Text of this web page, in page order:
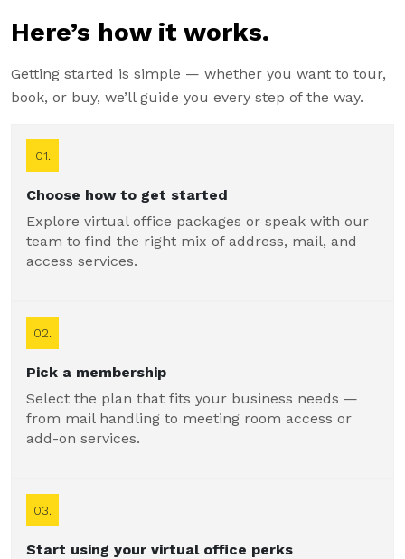
Here’s how it works.
Getting started is simple — whether you want to tour,
book, or buy, we’ll guide you every step of the way.
01.
Choose how to get started
Explore virtual office packages or speak with our
team to find the right mix of address, mail, and
access services.
02.
Pick a membership
Select the plan that fits your business needs —
from mail handling to meeting room access or
add-on services.
03.
Start using your virtual office perks